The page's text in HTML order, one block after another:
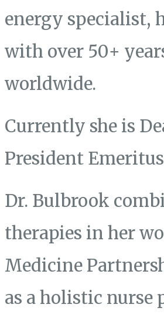
energy specialist,
with over 50+
worldwide.
Currently she is
President
Dr. Bulbrook
therapies in her
Medicine
as a holistic nurse